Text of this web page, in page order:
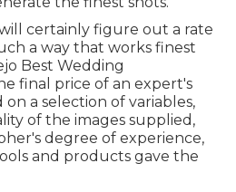
certainly figure out a rate
a way that works finest
Best Wedding
final price of an expert's
a selection of variables,
of the images supplied,
degree of experience,
and products gave the